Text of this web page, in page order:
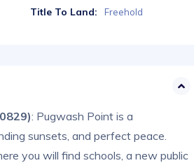
Title To Land: Freehold
: Pugwash Point is a
sunsets, and perfect peace.
you will find schools, a new public